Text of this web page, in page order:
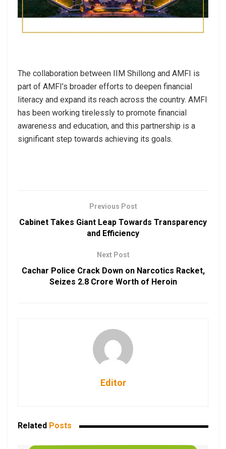
The collaboration between IIM Shillong and AMFI is
part of AMFI’s broader efforts to deepen financial
literacy and expand its reach across the country. AMFI
has been working tirelessly to promote financial
awareness and education, and this partnership is a
significant step towards achieving its goals.
Previous Post
Cabinet Takes Giant Leap Towards Transparency
and Efficiency
Next Post
Cachar Police Crack Down on Narcotics Racket,
Seizes ₹2.8 Crore Worth of Heroin
Editor
Related Posts